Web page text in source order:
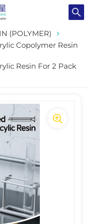
(POLYMER)
Copolymer Resin
Resin For 2 Pack